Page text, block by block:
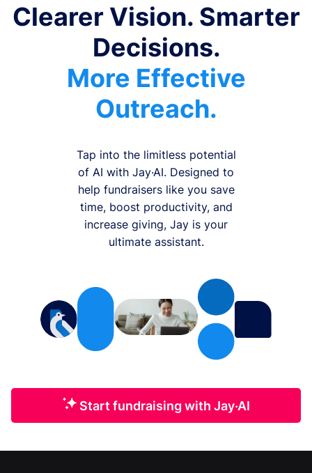
Clearer Vision. Smarter
Decisions.
More Effective
Outreach.
Tap into the limitless potential
of AI with Jay·AI. Designed to
help fundraisers like you save
time, boost productivity, and
increase giving, Jay is your
ultimate assistant.
Start fundraising with Jay·AI